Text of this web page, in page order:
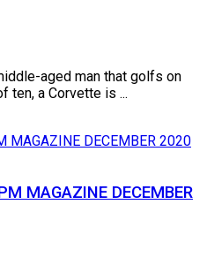
aged man that golfs on
ten, a Corvette is ...
MAGAZINE DECEMBER